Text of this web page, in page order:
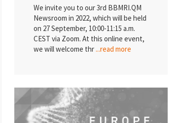
We invite you to our 3rd BBMRI.QM
Newsroom in 2022, which will be held
on 27 September, 10:00-11:15 a.m.
CEST via Zoom. At this online event,
we will welcome thr...read more